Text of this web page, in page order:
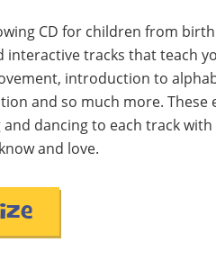
CD for children from
interactive tracks that teach
introduction to
and so much more. These
dancing to each track
and love.